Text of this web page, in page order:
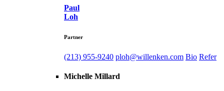
Paul
Loh
Partner
(213) 955-9240 ploh@willenken.com Bio Refer
Michelle Millard